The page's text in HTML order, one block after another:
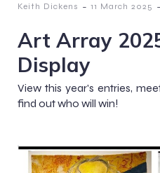
Keith Dickens - 11 March 2025 -
Art Array
Display
View this year's entries,
find out who will win!